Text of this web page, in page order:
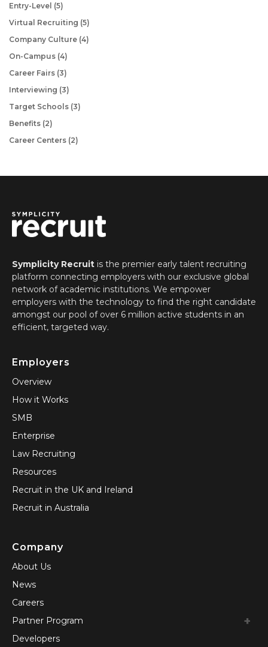
Entry-Level (5)
Virtual Recruiting (5)
Company Culture (4)
On-Campus (4)
Career Fairs (3)
Interviewing (3)
Target Schools (3)
Benefits (2)
Career Centers (2)
Symplicity Recruit is the premier early talent recruiting
platform connecting employers with our exclusive global
network of academic institutions. We empower
employers with the technology to find the right candidate
amongst our pool of over 6 million active students in an
efficient, targeted way.
Employers
Overview
How it Works
SMB
Enterprise
Law Recruiting
Resources
Recruit in the UK and Ireland
Recruit in Australia
Company
About Us
News
Careers
Partner Program
Developers